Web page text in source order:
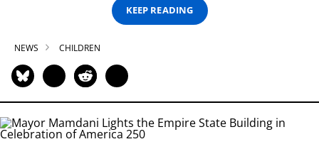
KEEP READING
NEWS CHILDREN